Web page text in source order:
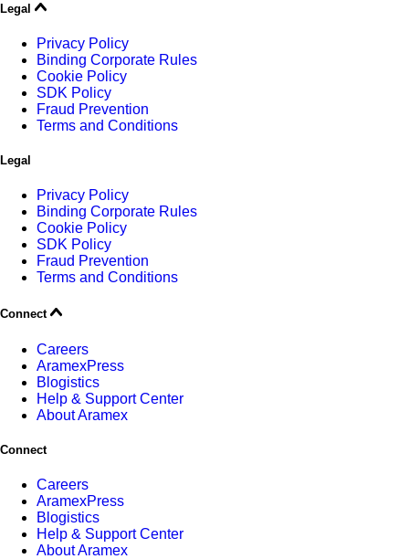
Legal
Privacy Policy
Binding Corporate Rules
Cookie Policy
SDK Policy
Fraud Prevention
Terms and Conditions
Legal
Privacy Policy
Binding Corporate Rules
Cookie Policy
SDK Policy
Fraud Prevention
Terms and Conditions
Connect
Careers
AramexPress
Blogistics
Help & Support Center
About Aramex
Connect
Careers
AramexPress
Blogistics
Help & Support Center
About Aramex